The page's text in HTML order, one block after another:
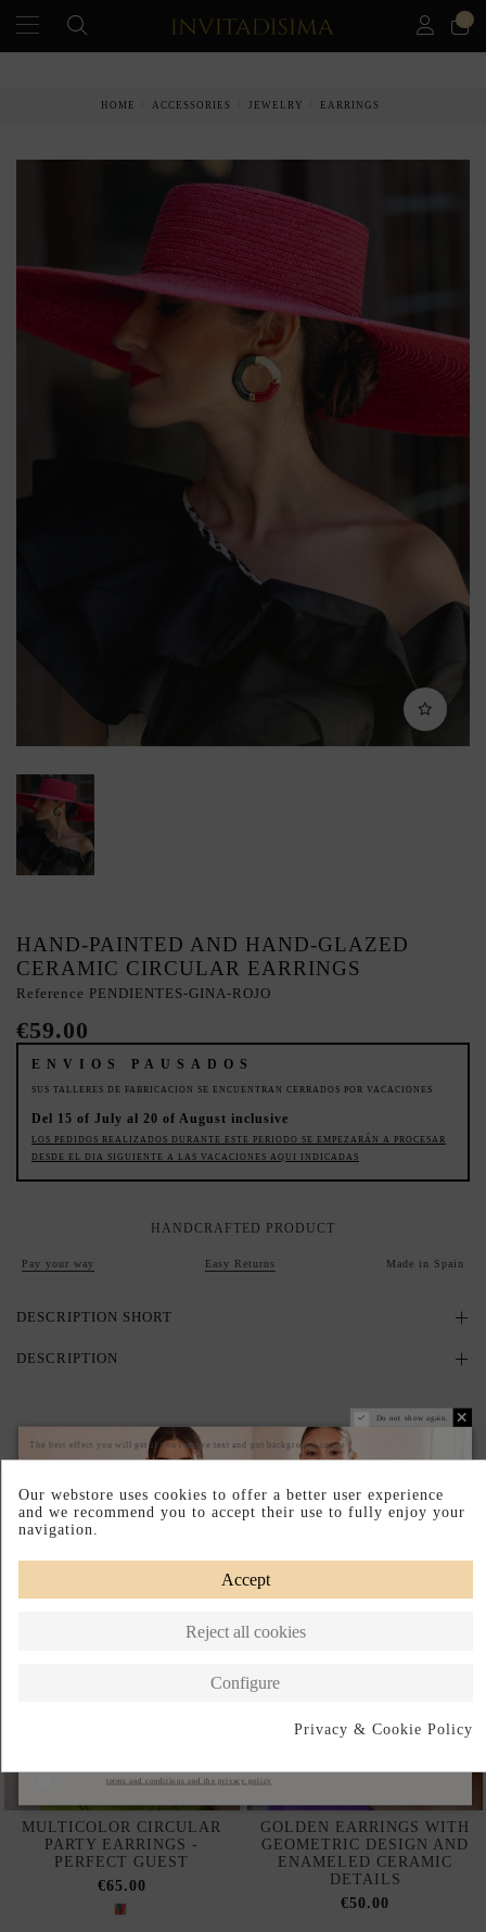
HOME ACCESSORIES JEWELRY EARRINGS
HAND-PAINTED AND HAND-GLAZED
CERAMIC CIRCULAR EARRINGS
Reference PENDIENTES-GINA-ROJO
€59.00
ENVIOS PAUSADOS
SUS TALLERES DE FABRICACION SE ENCUENTRAN CERRADOS POR VACACIONES
Del 15 of July al 20 of August inclusive
LOS PEDIDOS REALIZADOS DURANTE ESTE PERIODO SE EMPEZARÁN A PROCESAR
DESDE EL DIA SIGUIENTE A LAS VACACIONES AQUI INDICADAS
HANDCRAFTED PRODUCT
Pay your way Easy Returns Made in Spain
DESCRIPTION SHORT
DESCRIPTION
Complete your look
MULTICOLOR CIRCULAR
PARTY EARRINGS -
PERFECT GUEST
€65.00
GOLDEN EARRINGS WITH
GEOMETRIC DESIGN AND
ENAMELED CERAMIC
DETAILS
€50.00
Do not show again.
The best effect you will get if you remove text and put background image
terms and conditions and the privacy policy
Our webstore uses cookies to offer a better user experience
and we recommend you to accept their use to fully enjoy your
navigation.
Accept
Reject all cookies
Configure
Privacy & Cookie Policy